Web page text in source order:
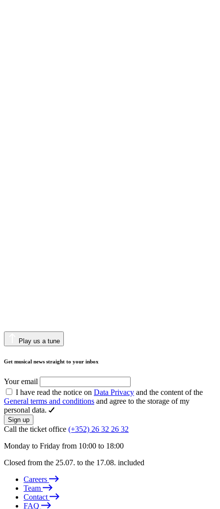
Play us a tune
Get musical news straight to your inbox
Your email
I have read the notice on Data Privacy and the content of the
General terms and conditions and agree to the storage of my
personal data.
Sign up
Call the ticket office (+352) 26 32 26 32
Monday to Friday from 10:00 to 18:00
Closed from the 25.07. to the 17.08. included
Careers
Team
Contact
FAQ